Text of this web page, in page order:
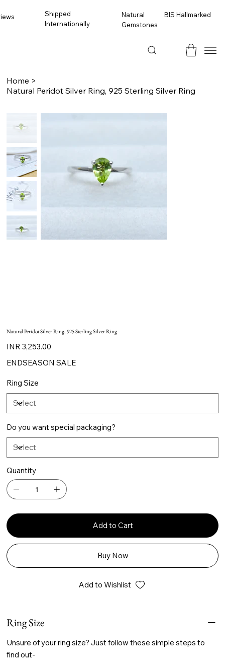
Shipped
Internationally
BIS Hallmarked
Natural
Gemstones
Home >
Natural Peridot Silver Ring, 925 Sterling Silver Ring
Natural Peridot Silver Ring, 925 Sterling Silver Ring
Price
INR 3,253.00
ENDSEASON SALE
Ring Size
Do you want special packaging?
Quantity
Add to Cart
Buy Now
Add to Wishlist
Ring Size
Unsure of your ring size? Just follow these simple steps to
find out-